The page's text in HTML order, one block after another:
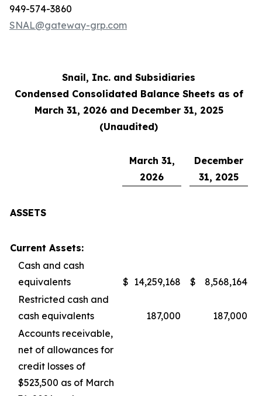
949-574-3860
SNAL@gateway-grp.com
Snail, Inc. and Subsidiaries
Condensed Consolidated Balance Sheets as of
March 31, 2026 and December 31, 2025
(Unaudited)
March 31,
2026
December
31, 2025
ASSETS
Current Assets:
Cash and cash
equivalents
$ 14,259,168 $
8,568,164
Restricted cash and
cash equivalents
187,000
187,000
Accounts receivable,
net of allowances for
credit losses of
$523,500 as of March